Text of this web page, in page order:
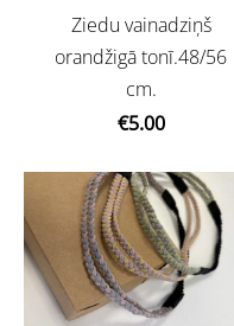
Ziedu vainadziņš
orandžigā tonī.48/56
cm.
€5.00